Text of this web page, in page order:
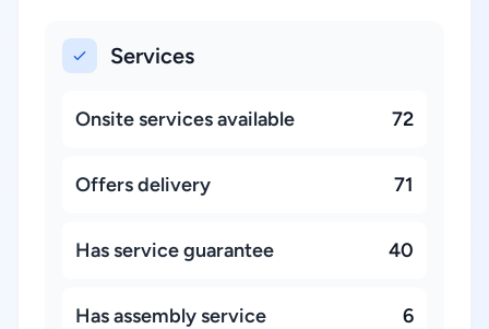
Services
Onsite services available 72
Offers delivery 71
Has service guarantee 40
Has assembly service 6